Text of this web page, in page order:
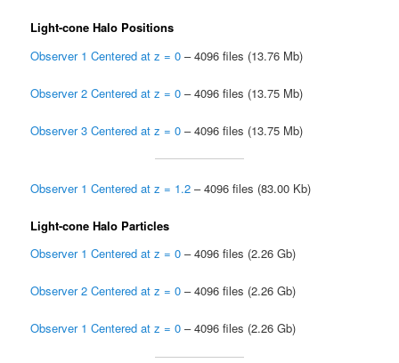
Light-cone Halo Positions
Observer 1 Centered at z = 0 – 4096 files (13.76 Mb)
Observer 2 Centered at z = 0 – 4096 files (13.75 Mb)
Observer 3 Centered at z = 0 – 4096 files (13.75 Mb)
Observer 1 Centered at z = 1.2 – 4096 files (83.00 Kb)
Light-cone Halo Particles
Observer 1 Centered at z = 0 – 4096 files (2.26 Gb)
Observer 2 Centered at z = 0 – 4096 files (2.26 Gb)
Observer 1 Centered at z = 0 – 4096 files (2.26 Gb)